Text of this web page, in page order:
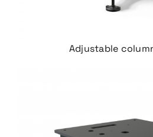
Adjustable